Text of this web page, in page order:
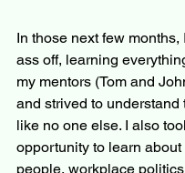
In those next few months,
ass off, learning
my mentors (Tom and
and strived to understand
like no one else. I also
opportunity to learn
people, workplace